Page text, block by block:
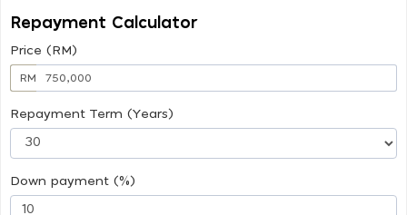
Repayment Calculator
Price (RM)
RM
Repayment Term (Years)
Down payment (%)